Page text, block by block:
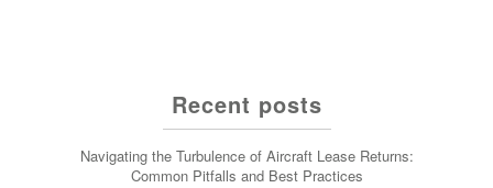
Recent posts
Navigating the Turbulence of Aircraft Lease Returns:
Common Pitfalls and Best Practices